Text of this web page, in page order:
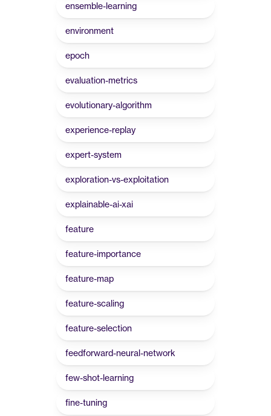
ensemble-learning
environment
epoch
evaluation-metrics
evolutionary-algorithm
experience-replay
expert-system
exploration-vs-exploitation
explainable-ai-xai
feature
feature-importance
feature-map
feature-scaling
feature-selection
feedforward-neural-network
few-shot-learning
fine-tuning